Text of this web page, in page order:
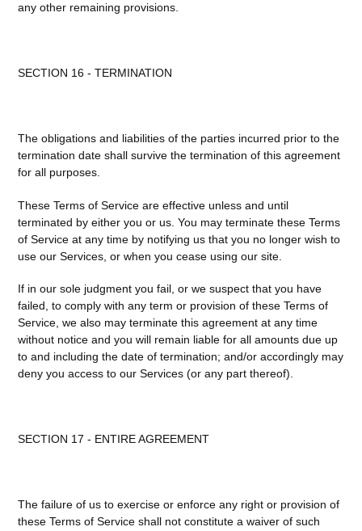
any other remaining provisions.
SECTION 16 - TERMINATION
The obligations and liabilities of the parties incurred prior to the
termination date shall survive the termination of this agreement
for all purposes.
These Terms of Service are effective unless and until
terminated by either you or us. You may terminate these Terms
of Service at any time by notifying us that you no longer wish to
use our Services, or when you cease using our site.
If in our sole judgment you fail, or we suspect that you have
failed, to comply with any term or provision of these Terms of
Service, we also may terminate this agreement at any time
without notice and you will remain liable for all amounts due up
to and including the date of termination; and/or accordingly may
deny you access to our Services (or any part thereof).
SECTION 17 - ENTIRE AGREEMENT
The failure of us to exercise or enforce any right or provision of
these Terms of Service shall not constitute a waiver of such